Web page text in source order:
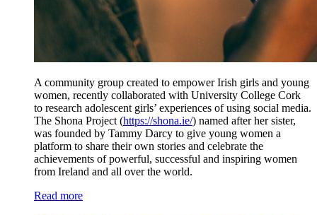
A community group created to empower Irish girls and young
women, recently collaborated with University College Cork
to research adolescent girls’ experiences of using social media.
The Shona Project (https://shona.ie/) named after her sister,
was founded by Tammy Darcy to give young women a
platform to share their own stories and celebrate the
achievements of powerful, successful and inspiring women
from Ireland and all over the world.
Read more